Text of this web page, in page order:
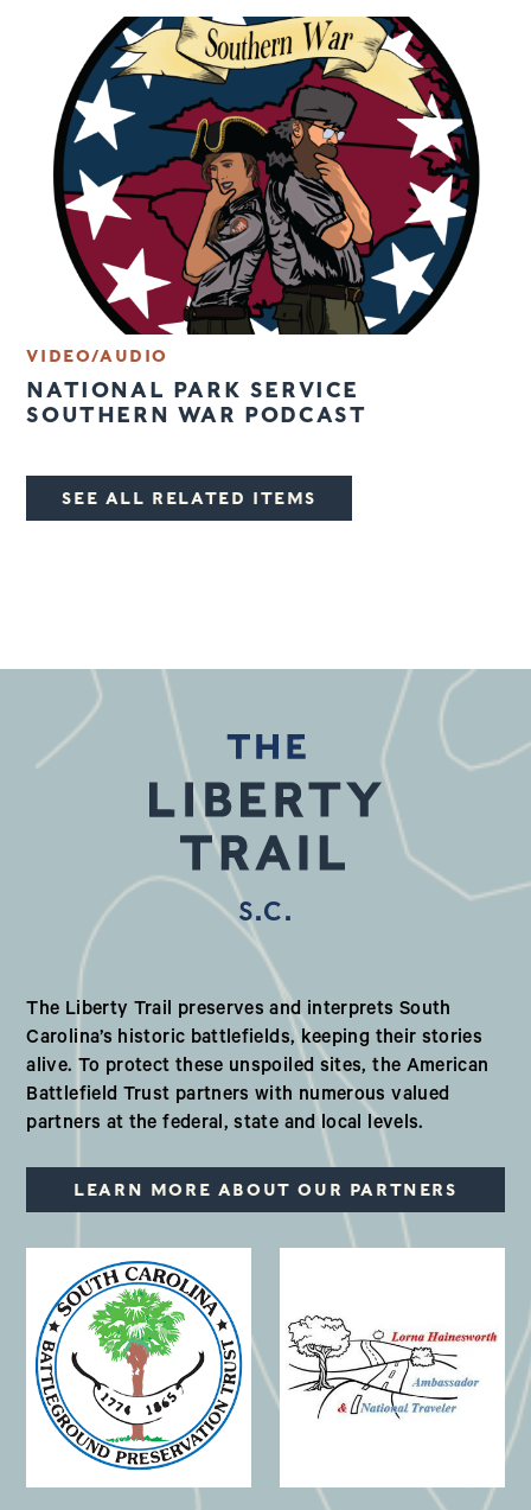
VIDEO/AUDIO
NATIONAL PARK SERVICE
SOUTHERN WAR PODCAST
SEE ALL RELATED ITEMS
S.C.
Our Valued Partners in South
The Liberty Trail preserves and interprets South
Carolina’s historic battlefields, keeping their stories
alive. To protect these unspoiled sites, the American
Battlefield Trust partners with numerous valued
partners at the federal, state and local levels.
LEARN MORE ABOUT OUR PARTNERS
(opens in a new window)